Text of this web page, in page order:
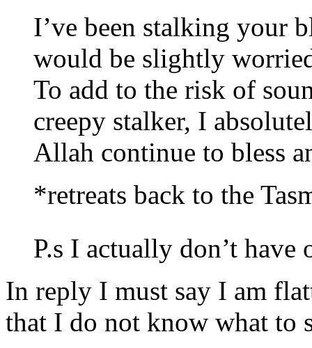
I’ve been stalking your
would be slightly
To add to the risk of
creepy stalker, I
Allah continue to bless
*retreats back to the
P.s I actually don’t
In reply I must say I am
that I do not know what to